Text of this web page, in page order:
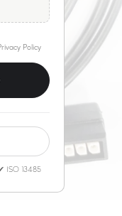
Policy
ISO 13485